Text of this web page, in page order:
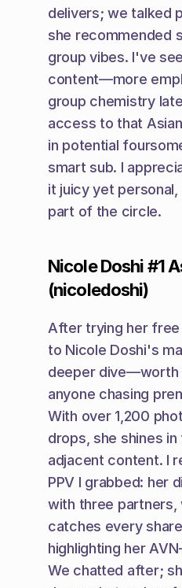
delivers; we talked
she recommended
group vibes. I've
content—more
group chemistry
access to that
in potential
smart sub. I
it juicy yet
part of the circle.
Nicole Doshi #1
(nicoledoshi)
After trying her free
to Nicole Doshi's
deeper dive—worth
anyone chasing
With over 1,200
drops, she shines
adjacent content. I
PPV I grabbed: her
with three partners,
catches every
highlighting her
We chatted after;